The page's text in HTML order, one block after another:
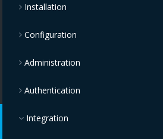
Installation
Configuration
Administration
Authentication
Integration